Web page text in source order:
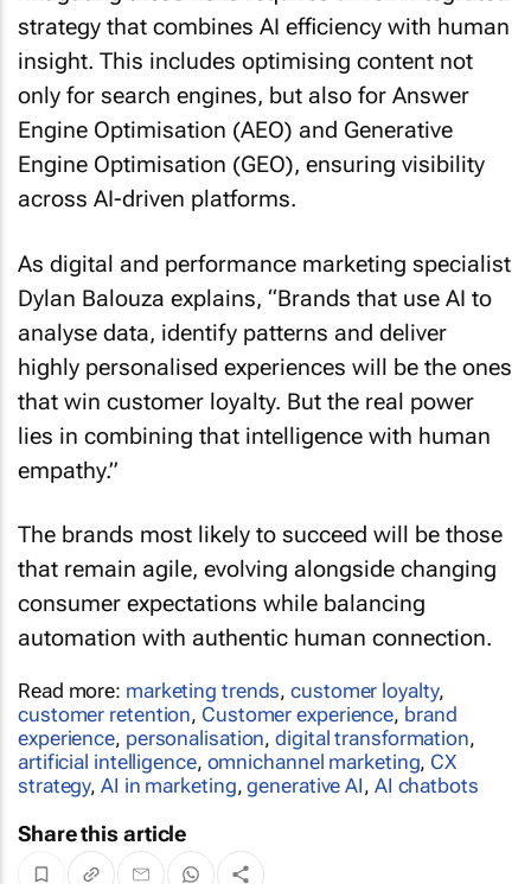
strategy that combines AI efficiency with human
insight. This includes optimising content not
only for search engines, but also for Answer
Engine Optimisation (AEO) and Generative
Engine Optimisation (GEO), ensuring visibility
across AI-driven platforms.
As digital and performance marketing specialist
Dylan Balouza explains, “Brands that use AI to
analyse data, identify patterns and deliver
highly personalised experiences will be the ones
that win customer loyalty. But the real power
lies in combining that intelligence with human
empathy.”
The brands most likely to succeed will be those
that remain agile, evolving alongside changing
consumer expectations while balancing
automation with authentic human connection.
Read more: marketing trends,customer loyalty,
customer retention, Customer experience, brand
experience, personalisation,digital transformation,
artificial intelligence, omnichannel marketing, CX
strategy,AI in marketing,generative AI, AI chatbots
Share this article